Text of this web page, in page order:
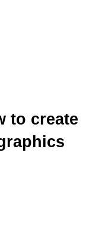
to create